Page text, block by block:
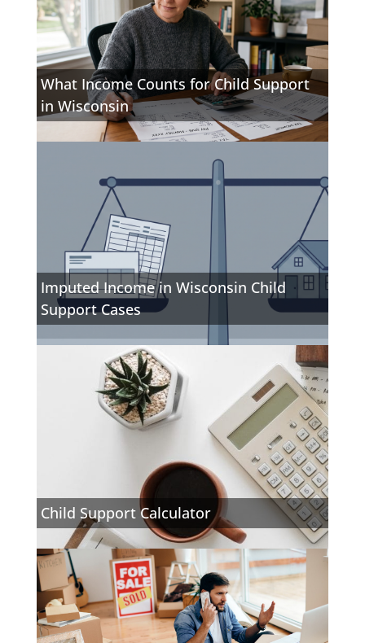
What Income Counts for Child Support
in Wisconsin
Imputed Income in Wisconsin Child
Support Cases
Child Support Calculator